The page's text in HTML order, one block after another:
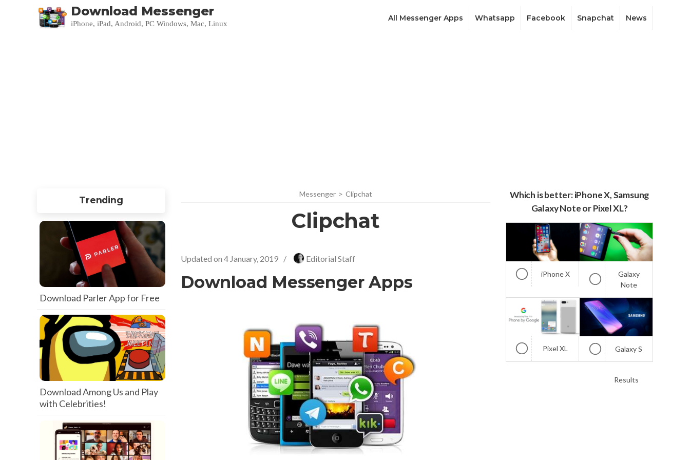
Download Messenger
iPhone, iPad, Android, PC Windows, Mac, Linux
All Messenger Apps Whatsapp Facebook Snapchat News
Messenger > Clipchat
Clipchat
Updated on 4 January, 2019 / Editorial Staff
Download Messenger Apps
Which is better: iPhone X, Samsung
Galaxy Note or Pixel XL?
iPhone X
Galaxy
Note
Pixel XL Galaxy S
Results
Trending
Download Parler App for Free
Download Among Us and Play
with Celebrities!